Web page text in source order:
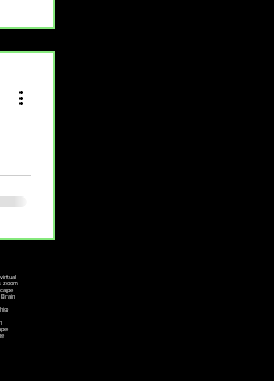
zoom
Brain